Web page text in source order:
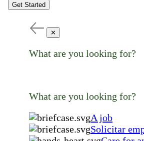
Get Started
✕
What are you looking for?
What are you looking for?
A job
Solicitar